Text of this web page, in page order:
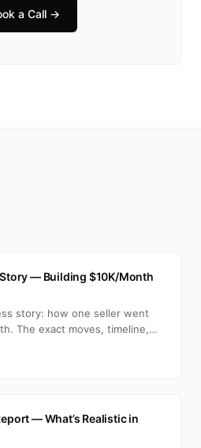
a Call →
— Building $10K/Month
story: how one seller went
The exact moves, timeline,
— What’s Realistic in